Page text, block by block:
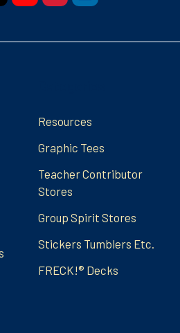
Resources
Graphic Tees
Teacher Contributor
Stores
Group Spirit Stores
Stickers Tumblers Etc.
FRECK!® Decks